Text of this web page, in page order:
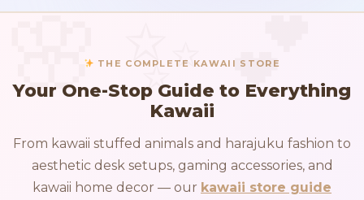
THE COMPLETE KAWAII STORE
Your One-Stop Guide to Everything
Kawaii
From kawaii stuffed animals and harajuku fashion to
aesthetic desk setups, gaming accessories, and
kawaii home decor — our kawaii store guide